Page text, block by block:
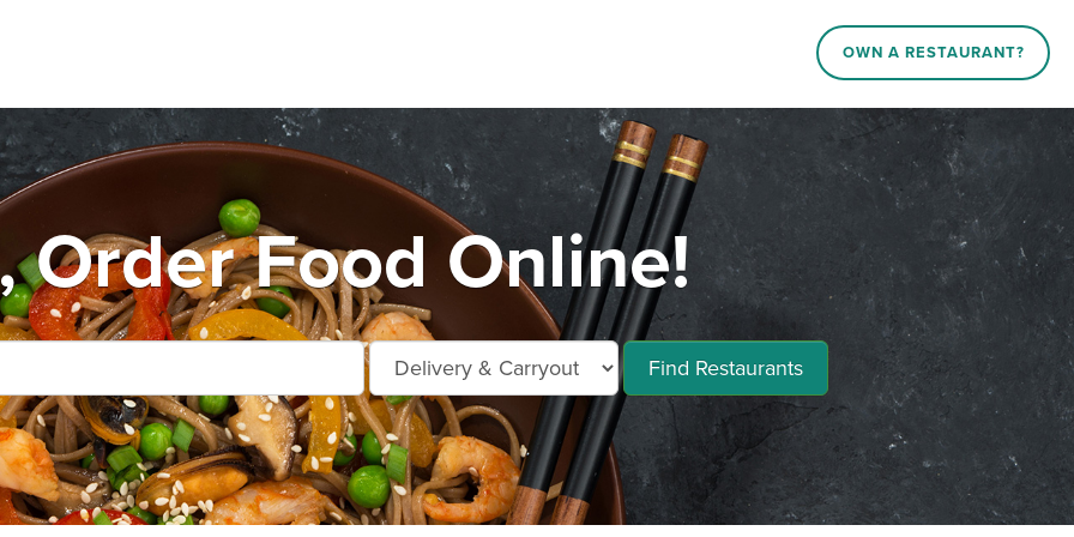
OWN A RESTAURANT?
Order Food Online!
Find Restaurants